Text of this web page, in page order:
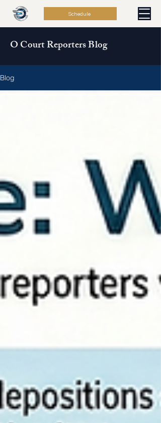
Schedule
O Court Reporters Blog
Blog